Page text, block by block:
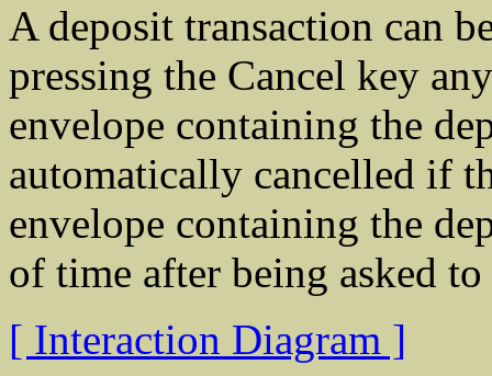
A deposit transaction can
pressing the Cancel key
envelope containing the
automatically cancelled if
envelope containing the
of time after being asked to
[ Interaction Diagram ]